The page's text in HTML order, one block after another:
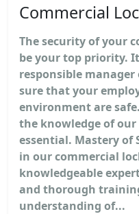
Commercial
The security of your
be your top priority.
responsible
sure that your
environment are
the knowledge of
essential. Mastery of
in our commercial
knowledgeable
and thorough
understanding of...